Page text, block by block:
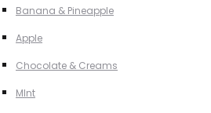
Banana & Pineapple
Apple
Chocolate & Creams
MInt